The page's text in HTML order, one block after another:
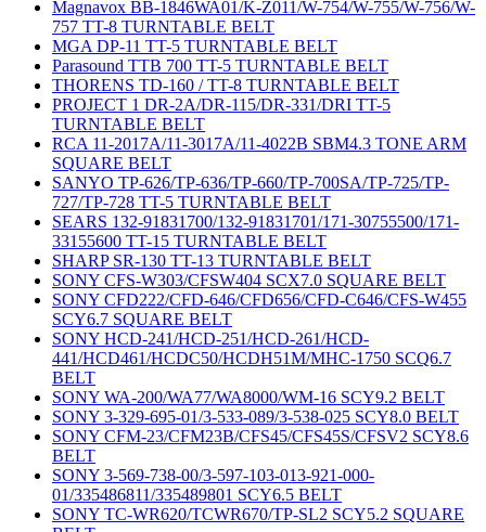
Magnavox BB-1846WA01/K-Z011/W-754/W-755/W-756/W-
757 TT-8 TURNTABLE BELT
MGA DP-11 TT-5 TURNTABLE BELT
Parasound TTB 700 TT-5 TURNTABLE BELT
THORENS TD-160 / TT-8 TURNTABLE BELT
PROJECT 1 DR-2A/DR-115/DR-331/DRI TT-5
TURNTABLE BELT
RCA 11-2017A/11-3017A/11-4022B SBM4.3 TONE ARM
SQUARE BELT
SANYO TP-626/TP-636/TP-660/TP-700SA/TP-725/TP-
727/TP-728 TT-5 TURNTABLE BELT
SEARS 132-91831700/132-91831701/171-30755500/171-
33155600 TT-15 TURNTABLE BELT
SHARP SR-130 TT-13 TURNTABLE BELT
SONY CFS-W303/CFSW404 SCX7.0 SQUARE BELT
SONY CFD222/CFD-646/CFD656/CFD-C646/CFS-W455
SCY6.7 SQUARE BELT
SONY HCD-241/HCD-251/HCD-261/HCD-
441/HCD461/HCDC50/HCDH51M/MHC-1750 SCQ6.7
BELT
SONY WA-200/WA77/WA8000/WM-16 SCY9.2 BELT
SONY 3-329-695-01/3-533-089/3-538-025 SCY8.0 BELT
SONY CFM-23/CFM23B/CFS45/CFS45S/CFSV2 SCY8.6
BELT
SONY 3-569-738-00/3-597-103-013-921-000-
01/335486811/335489801 SCY6.5 BELT
SONY TC-WR620/TCWR670/TP-SL2 SCY5.2 SQUARE